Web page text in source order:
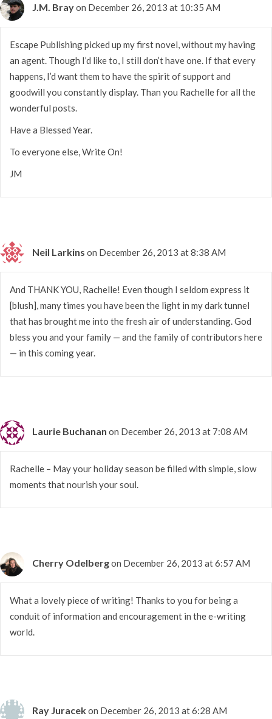
J.M. Brayon December 26, 2013 at 10:35 AM
Escape Publishing picked up my first novel, without my having
an agent. Though I’d like to, I still don’t have one. If that every
happens, I’d want them to have the spirit of support and
goodwill you constantly display. Than you Rachelle for all the
wonderful posts.
Have a Blessed Year.
To everyone else, Write On!
JM
Neil Larkins on December 26, 2013 at 8:38 AM
And THANK YOU, Rachelle! Even though I seldom express it
[blush], many times you have been the light in my dark tunnel
that has brought me into the fresh air of understanding. God
bless you and your family — and the family of contributors here
— in this coming year.
Laurie Buchanan on December 26, 2013 at 7:08 AM
Rachelle – May your holiday season be filled with simple, slow
moments that nourish your soul.
Cherry Odelbergon December 26, 2013 at 6:57 AM
What a lovely piece of writing! Thanks to you for being a
conduit of information and encouragement in the e-writing
world.
Ray Juracekon December 26, 2013 at 6:28 AM